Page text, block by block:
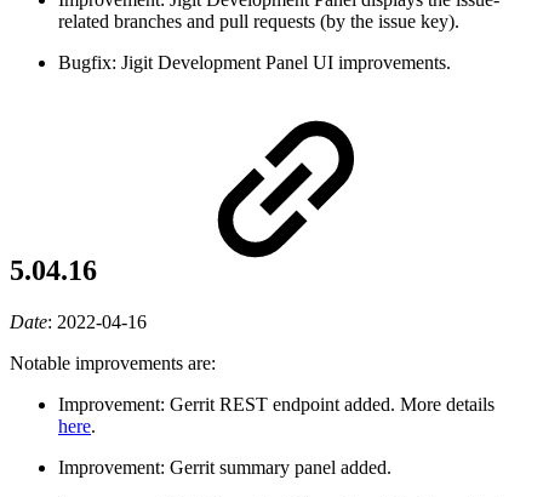
related branches and pull requests (by the issue key).
Bugfix: Jigit Development Panel UI improvements.
5.04.16
Date: 2022-04-16
Notable improvements are:
Improvement: Gerrit REST endpoint added. More details
here.
Improvement: Gerrit summary panel added.